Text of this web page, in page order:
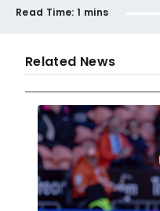
Read Time: 1 mins
Related News